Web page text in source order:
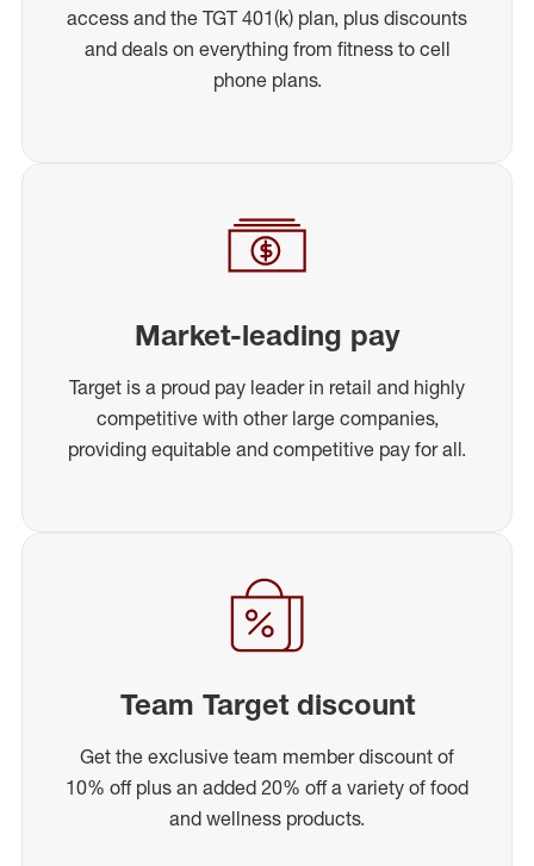
access and the TGT 401(k) plan, plus discounts
and deals on everything from fitness to cell
phone plans.
Market-leading pay
Target is a proud pay leader in retail and highly
competitive with other large companies,
providing equitable and competitive pay for all.
Team Target discount
Get the exclusive team member discount of
10% off plus an added 20% off a variety of food
and wellness products.